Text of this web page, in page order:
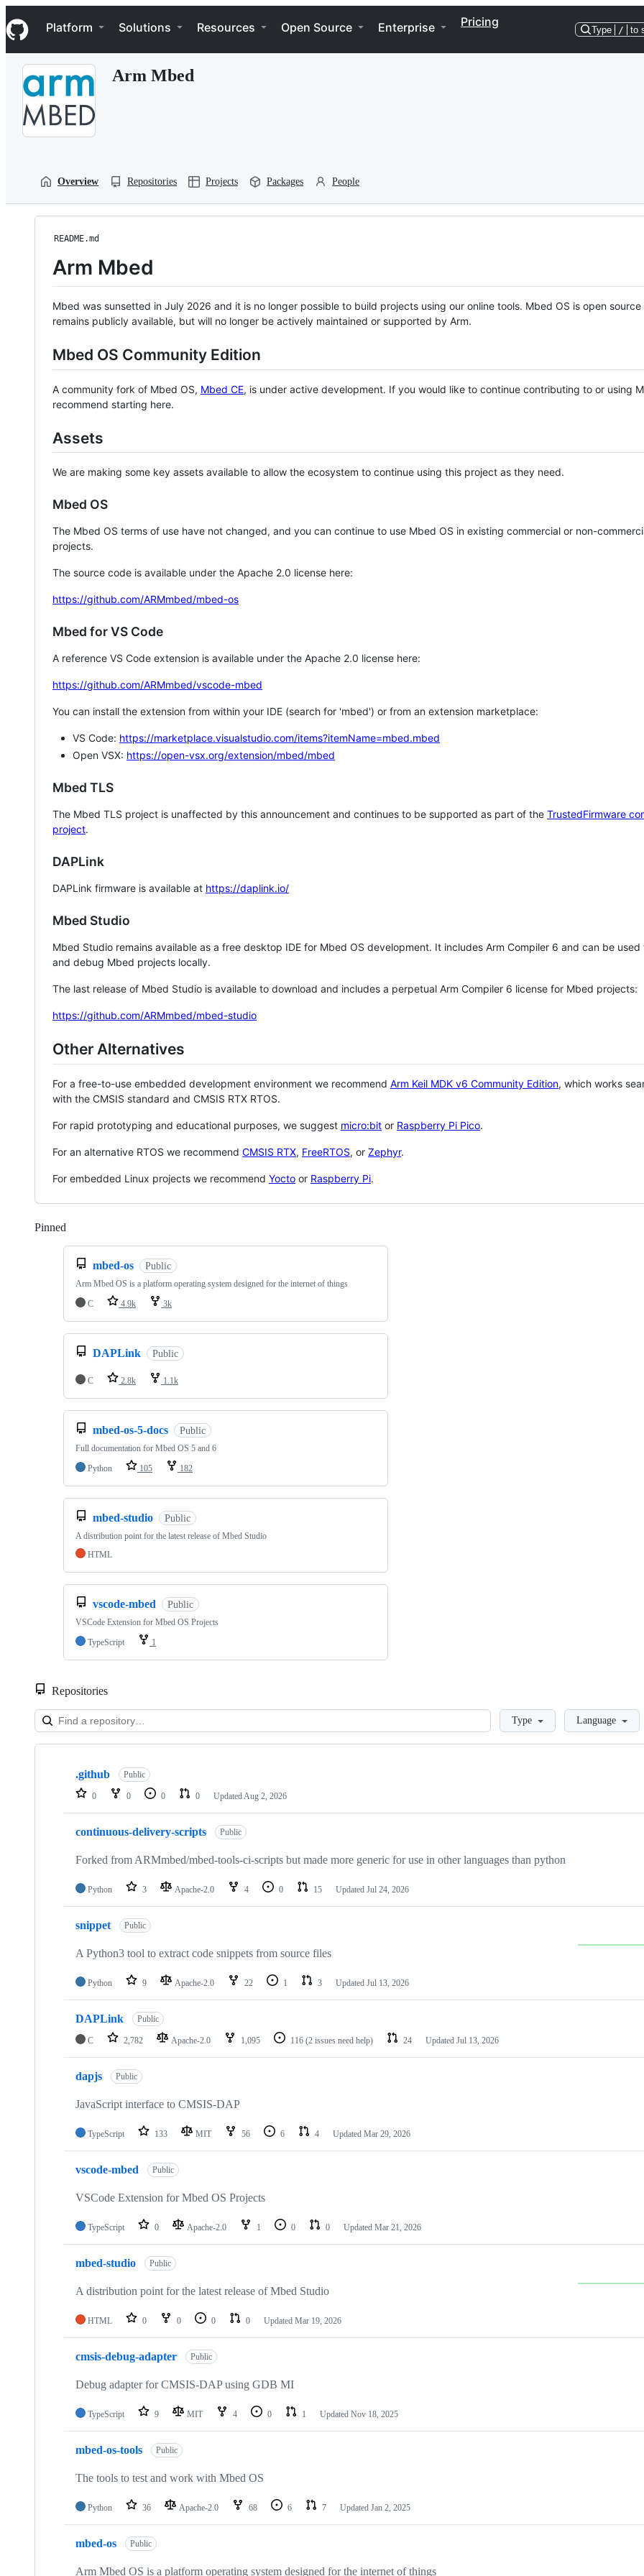
k
i
p
Navigation Menu
Platform Solutions Resources Open Source Enterprise Pricing
Type / to
Arm Mbed
Overview Repositories Projects Packages People
README.md
Arm Mbed
Mbed was sunsetted in July 2026 and it is no longer possible to build projects using our online tools. Mbed OS is open source
remains publicly available, but will no longer be actively maintained or supported by Arm.
Mbed OS Community Edition
A community fork of Mbed OS, Mbed CE, is under active development. If you would like to continue contributing to or using
recommend starting here.
Assets
We are making some key assets available to allow the ecosystem to continue using this project as they need.
Mbed OS
The Mbed OS terms of use have not changed, and you can continue to use Mbed OS in existing commercial or non-
projects.
The source code is available under the Apache 2.0 license here:
https://github.com/ARMmbed/mbed-os
Mbed for VS Code
A reference VS Code extension is available under the Apache 2.0 license here:
https://github.com/ARMmbed/vscode-mbed
You can install the extension from within your IDE (search for 'mbed') or from an extension marketplace:
VS Code: https://marketplace.visualstudio.com/items?itemName=mbed.mbed
Open VSX: https://open-vsx.org/extension/mbed/mbed
Mbed TLS
The Mbed TLS project is unaffected by this announcement and continues to be supported as part of the TrustedFirmware
project.
DAPLink
DAPLink firmware is available at https://daplink.io/
Mbed Studio
Mbed Studio remains available as a free desktop IDE for Mbed OS development. It includes Arm Compiler 6 and can be
and debug Mbed projects locally.
The last release of Mbed Studio is available to download and includes a perpetual Arm Compiler 6 license for Mbed projects:
https://github.com/ARMmbed/mbed-studio
Other Alternatives
For a free-to-use embedded development environment we recommend Arm Keil MDK v6 Community Edition, which works
with the CMSIS standard and CMSIS RTX RTOS.
For rapid prototyping and educational purposes, we suggest micro:bit or Raspberry Pi Pico.
For an alternative RTOS we recommend CMSIS RTX, FreeRTOS, or Zephyr.
For embedded Linux projects we recommend Yocto or Raspberry Pi.
Pinned
mbed-os Public
Arm Mbed OS is a platform operating system designed for the internet of things
C
4.9k 3k
DAPLink Public
C 2.8k 1.1k
mbed-os-5-docs Public
Full documentation for Mbed OS 5 and 6
Python
105 182
mbed-studio Public
A distribution point for the latest release of Mbed Studio
HTML
vscode-mbed Public
VSCode Extension for Mbed OS Projects
TypeScript
1
Repositories
LoadingType Language
Showing
repositories
.github Public
0 0 0 0 Updated Aug 2, 2026
continuous-delivery-scripts Public
Forked from ARMmbed/mbed-tools-ci-scripts but made more generic for use in other languages than python
Python 3 Apache-2.0 4 0 15 Updated Jul 24, 2026
snippet Public
A Python3 tool to extract code snippets from source files
Python 9 Apache-2.0 22 1 3 Updated Jul 13, 2026
DAPLink Public
C 2,782 Apache-2.0 1,095 116 (2 issues need help) 24 Updated Jul 13, 2026
dapjs Public
JavaScript interface to CMSIS-DAP
TypeScript 133 MIT 56 6 4 Updated Mar 29, 2026
vscode-mbed Public
VSCode Extension for Mbed OS Projects
TypeScript 0 Apache-2.0 1 0 0 Updated Mar 21, 2026
mbed-studio Public
A distribution point for the latest release of Mbed Studio
HTML 0 0 0 0 Updated Mar 19, 2026
cmsis-debug-adapter Public
Debug adapter for CMSIS-DAP using GDB MI
TypeScript 9 MIT 4 0 1 Updated Nov 18, 2025
mbed-os-tools Public
The tools to test and work with Mbed OS
Python 36 Apache-2.0 68 6 7 Updated Jan 2, 2025
mbed-os Public
Arm Mbed OS is a platform operating system designed for the internet of things